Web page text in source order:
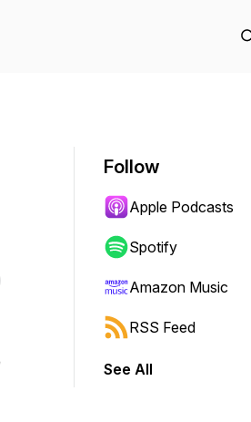
shift to jump forward or backward.
Follow
Apple Podcasts
Spotify
Amazon Music
RSS Feed
See All